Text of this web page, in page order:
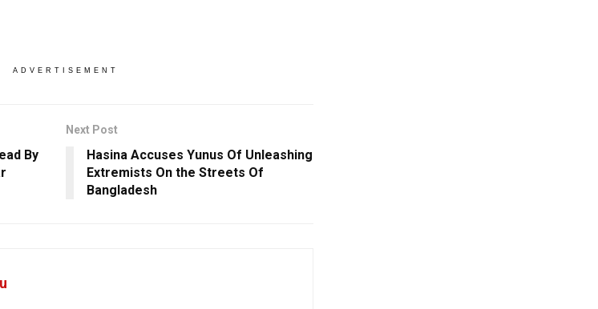
ADVERTISEMENT
By
Next Post
Hasina Accuses Yunus Of Unleashing
Extremists On the Streets Of
Bangladesh